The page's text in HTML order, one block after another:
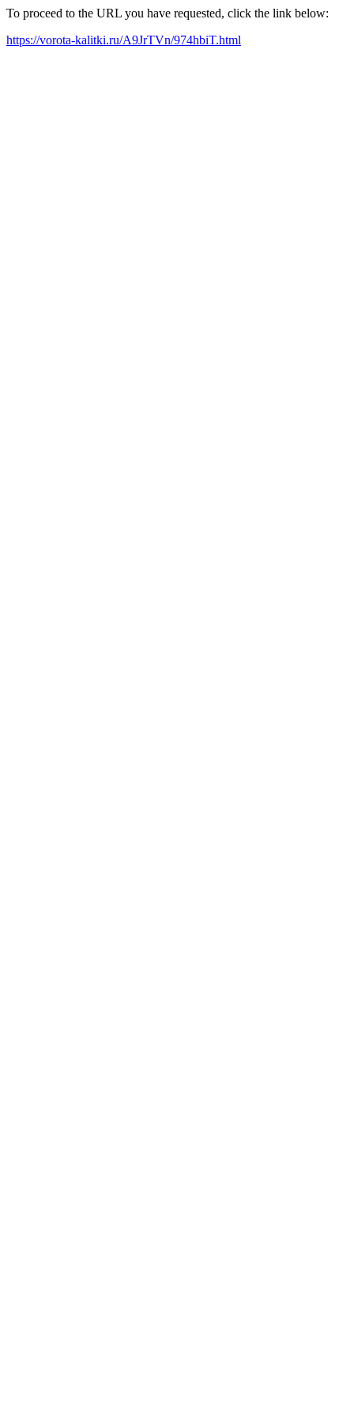
To proceed to the URL you have requested, click the link below:
https://vorota-kalitki.ru/A9JrTVn/974hbiT.html